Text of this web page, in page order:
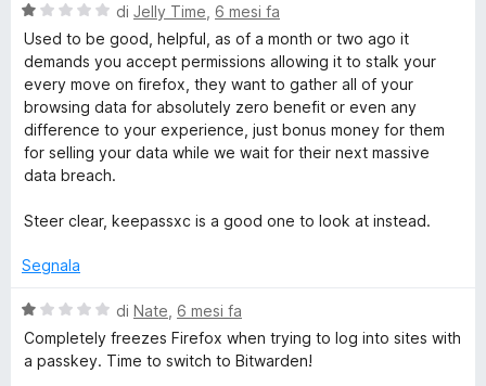
u
t
a
t
a
4
s
u
V
a
u
t
a
t
a
s
5
di Jelly Time 6 mesi fa
Used to be good, helpful, as of a month or two ago it
demands you accept permissions allowing it to stalk your
every move on firefox, they want to gather all of your
browsing data for absolutely zero benefit or even any
difference to your experience, just bonus money for them
for selling your data while we wait for their next massive
data breach.
Steer clear, keepassxc is a good one to look at instead.
Segnala
V
a
di Nate 6 mesi fa
Completely freezes Firefox when trying to log into sites with
a passkey. Time to switch to Bitwarden!